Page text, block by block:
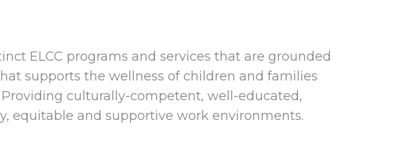
ELCC programs and services that are grounded
supports the wellness of children and families
culturally-competent, well-educated,
equitable and supportive work environments.